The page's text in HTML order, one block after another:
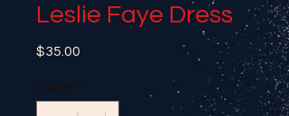
Leslie Faye Dress
$35.00
Quantity *